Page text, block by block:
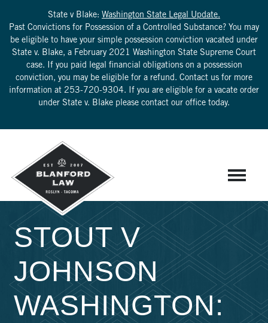
State v Blake: Washington State Legal Update.
Past Convictions for Possession of a Controlled Substance? You may
be eligible to have your simple possession conviction vacated under
State v. Blake, a February 2021 Washington State Supreme Court
case. If you paid legal financial obligations on a possession
conviction, you may be eligible for a refund. Contact us for more
information at 253-720-9304. If you are eligible for a vacate order
under State v. Blake please contact our office today.
STOUT V
JOHNSON
WASHINGTON: